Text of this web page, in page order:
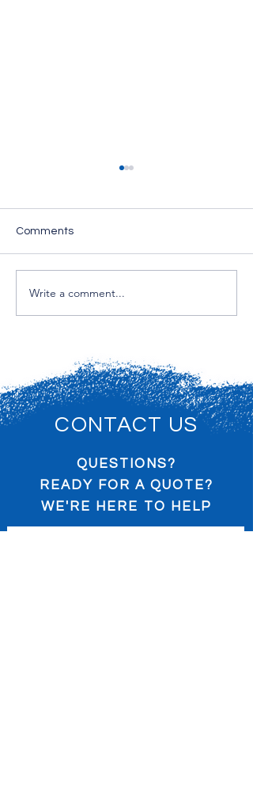
Exterior painting
Comments
Write a comment...
CONTACT US
QUESTIONS?
READY FOR A QUOTE?
WE'RE HERE TO HELP